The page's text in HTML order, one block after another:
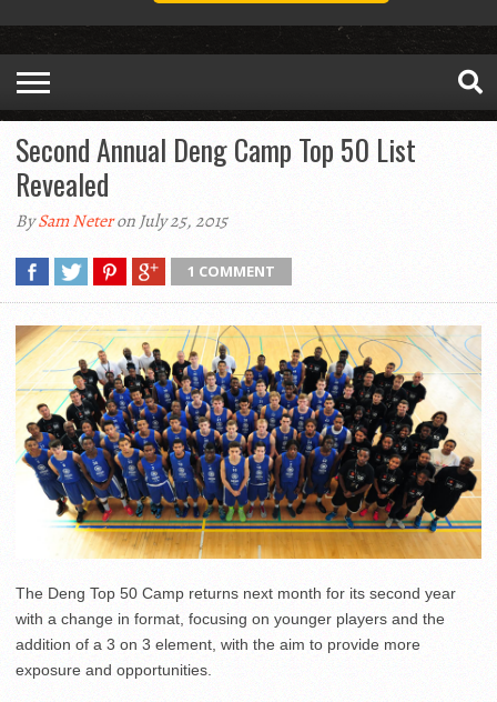
Second Annual Deng Camp Top 50 List
Revealed
BySam Neteron July 25, 2015
1 COMMENT
The Deng Top 50 Camp returns next month for its second year
with a change in format, focusing on younger players and the
addition of a 3 on 3 element, with the aim to provide more
exposure and opportunities.